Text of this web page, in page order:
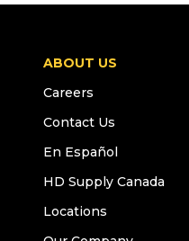
ABOUT US
Careers
Contact Us
En Español
HD Supply Canada
Locations